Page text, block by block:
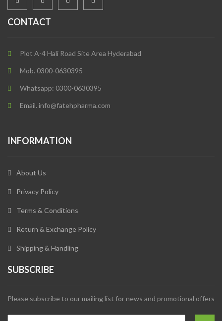
CONTACT
Plot A-4 Hali Road Site Area Hyderabad
Mob. 0300-0630395
Whatsapp: 0300-0630395
Email. info@fatehpharma.com
INFORMATION
About Us
Privacy Policy
Terms & Conditions
Return & Exchange Policy
Shipping & Handling
SUBSCRIBE
Please subscribe to our mailing list for news and promotional offers